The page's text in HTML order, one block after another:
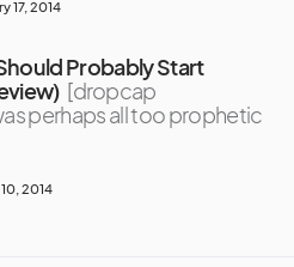
17, 2014
Probably Start
[dropcap
perhaps all too prophetic
2014